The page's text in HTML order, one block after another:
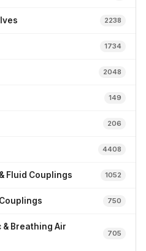
2238
1734
2048
149
206
4408
Fluid Couplings 1052
750
Breathing Air
705